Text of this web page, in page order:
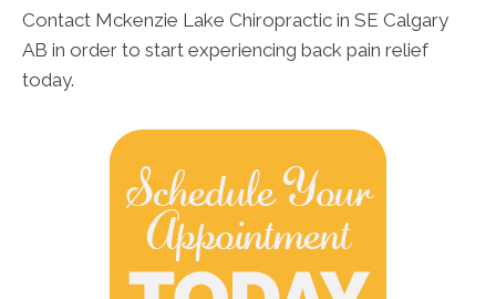
Contact Mckenzie Lake Chiropractic in SE Calgary
AB in order to start experiencing back pain relief
today.